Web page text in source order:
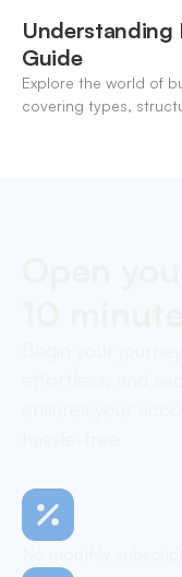
Understanding
Guide
Explore the world of
covering types,